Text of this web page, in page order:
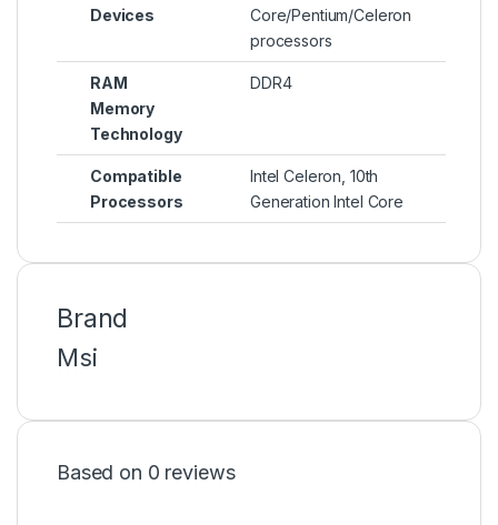
Devices
Core/Pentium/Celeron
processors
RAM
Memory
Technology
DDR4
Compatible
Processors
Intel Celeron, 10th
Generation Intel Core
Brand
Msi
Based on 0 reviews